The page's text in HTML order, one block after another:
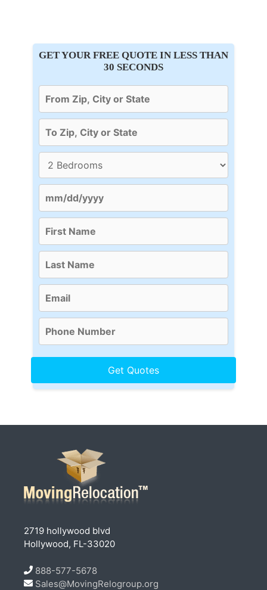
GET YOUR FREE QUOTE IN LESS THAN
30 SECONDS
2719 hollywood blvd
Hollywood, FL-33020
888-577-5678
Sales@MovingRelogroup.org